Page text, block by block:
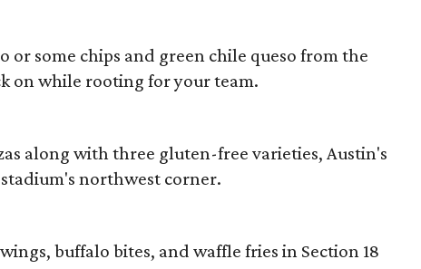
or some chips and green chile queso from the
on while rooting for your team.
along with three gluten-free varieties, Austin's
northwest corner.
buffalo bites, and waffle fries in Section 18